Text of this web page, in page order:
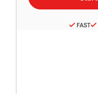
FAST